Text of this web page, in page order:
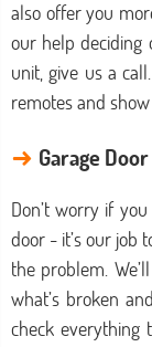
also offer you
our help deciding
unit, give us a
remotes and
→ Garage
Don’t worry if
door - it’s our job
the problem.
what’s broken
check everything